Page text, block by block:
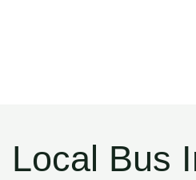
Local Bus